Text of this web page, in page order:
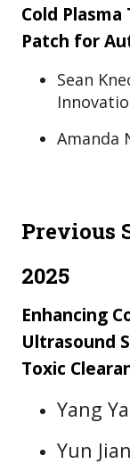
Cold
Patch for
Sean
Amanda
Previous
2025
Enhancing
Ultrasound
Toxic
Yang
Yun